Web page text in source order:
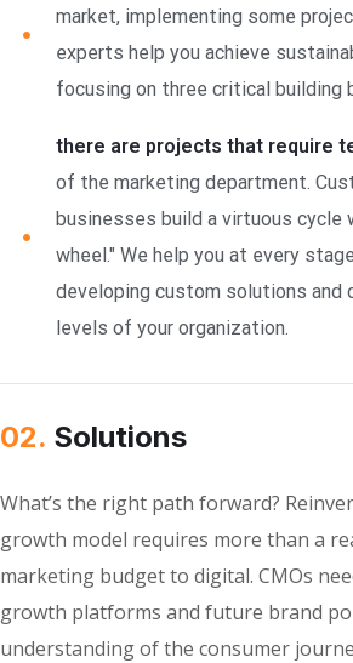
market, implementing some
experts help you achieve
focusing on three critical building
there are projects that require
of the marketing department.
businesses build a virtuous cycle
wheel." We help you at every
developing custom solutions and
levels of your organization.
02. Solutions
What’s the right path forward?
growth model requires more than a
marketing budget to digital. CMOs
growth platforms and future brand
understanding of the consumer